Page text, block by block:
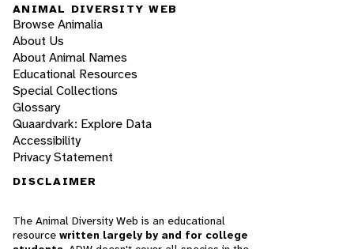
ANIMAL DIVERSITY WEB
Browse Animalia
About Us
About Animal Names
Educational Resources
Special Collections
Glossary
Quaardvark: Explore Data
Accessibility
Privacy Statement
DISCLAIMER
The Animal Diversity Web is an educational
resource written largely by and for college